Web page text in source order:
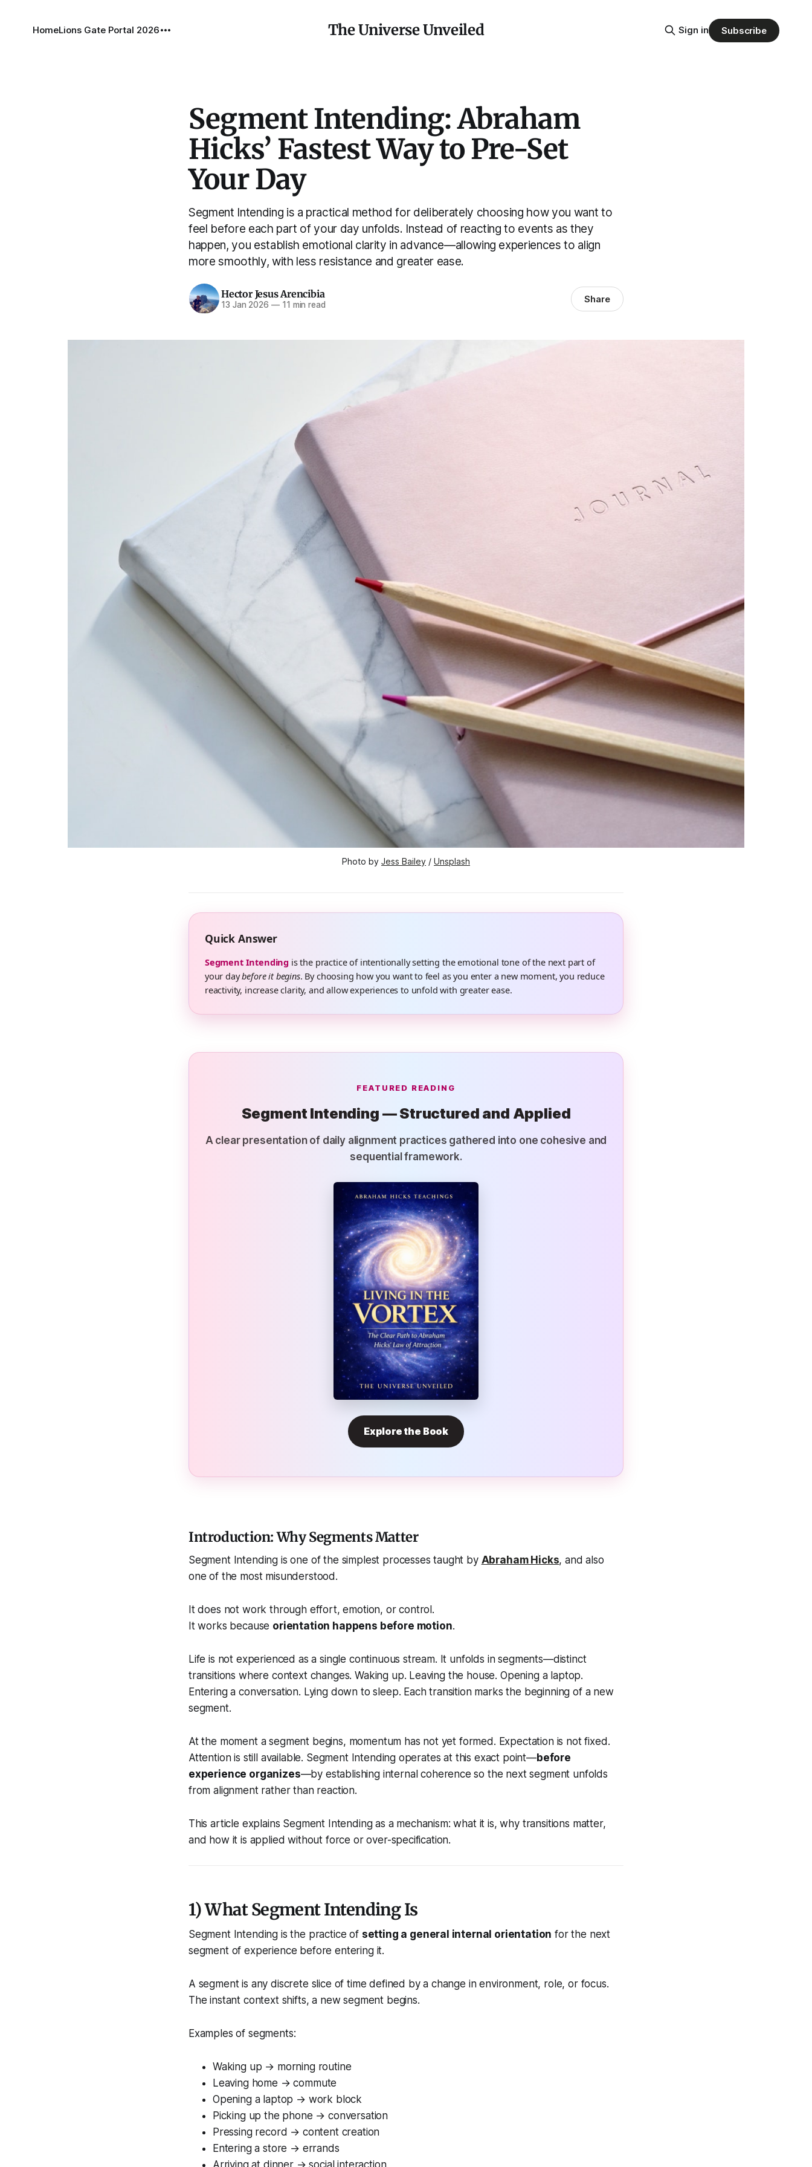
The Universe Unveiled
HomeLions Gate Portal 2026 Sign in Subscribe
Segment Intending: Abraham
Hicks’ Fastest Way to Pre-Set
Your Day
Segment Intending is a practical method for deliberately choosing how you want to
feel before each part of your day unfolds. Instead of reacting to events as they
happen, you establish emotional clarity in advance—allowing experiences to align
more smoothly, with less resistance and greater ease.
Hector Jesus Arencibia
13 Jan 2026 —11 min read Share
Photo by Jess Bailey / Unsplash
Quick Answer
Segment Intending is the practice of intentionally setting the emotional tone of the next part of
your daybefore it begins. By choosing how you want to feel as you enter a new moment, you reduce
reactivity, increase clarity, and allow experiences to unfold with greater ease.
FEATURED READING
Segment Intending — Structured and Applied
A clear presentation of daily alignment practices gathered into one cohesive and
sequential framework.
Explore the Book
Introduction: Why Segments Matter
Segment Intending is one of the simplest processes taught by Abraham Hicks, and also
one of the most misunderstood.
It does not work through effort, emotion, or control.
It works because orientation happens before motion.
Life is not experienced as a single continuous stream. It unfolds in segments—distinct
transitions where context changes. Waking up. Leaving the house. Opening a laptop.
Entering a conversation. Lying down to sleep. Each transition marks the beginning of a new
segment.
At the moment a segment begins, momentum has not yet formed. Expectation is not fixed.
Attention is still available. Segment Intending operates at this exact point—before
experience organizes—by establishing internal coherence so the next segment unfolds
from alignment rather than reaction.
This article explains Segment Intending as a mechanism: what it is, why transitions matter,
and how it is applied without force or over-specification.
1) What Segment Intending Is
Segment Intending is the practice of setting a general internal orientation for the next
segment of experience before entering it.
A segment is any discrete slice of time defined by a change in environment, role, or focus.
The instant context shifts, a new segment begins.
Examples of segments:
Waking up → morning routine
Leaving home → commute
Opening a laptop → work block
Picking up the phone → conversation
Pressing record → content creation
Entering a store → errands
Arriving at dinner → social interaction